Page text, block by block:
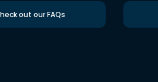
out our FAQs